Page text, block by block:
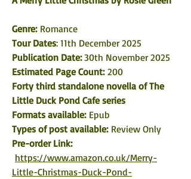
Genre: Romance
Tour Dates: 11th December 2025
Publication Date: 30th November 2025
Estimated Page Count: 200
Forty third standalone novella of The
Little Duck Pond Cafe series
Formats available: Epub
Types of post available: Review Only
Pre-order Link:
https://www.amazon.co.uk/Merry-
Little-Christmas-Duck-Pond-